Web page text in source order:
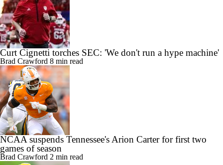
Curt Cignetti torches SEC: 'We don't run a hype machine'
Brad Crawford 8 min read
NCAA suspends Tennessee's Arion Carter for first two
games of season
Brad Crawford 2 min read